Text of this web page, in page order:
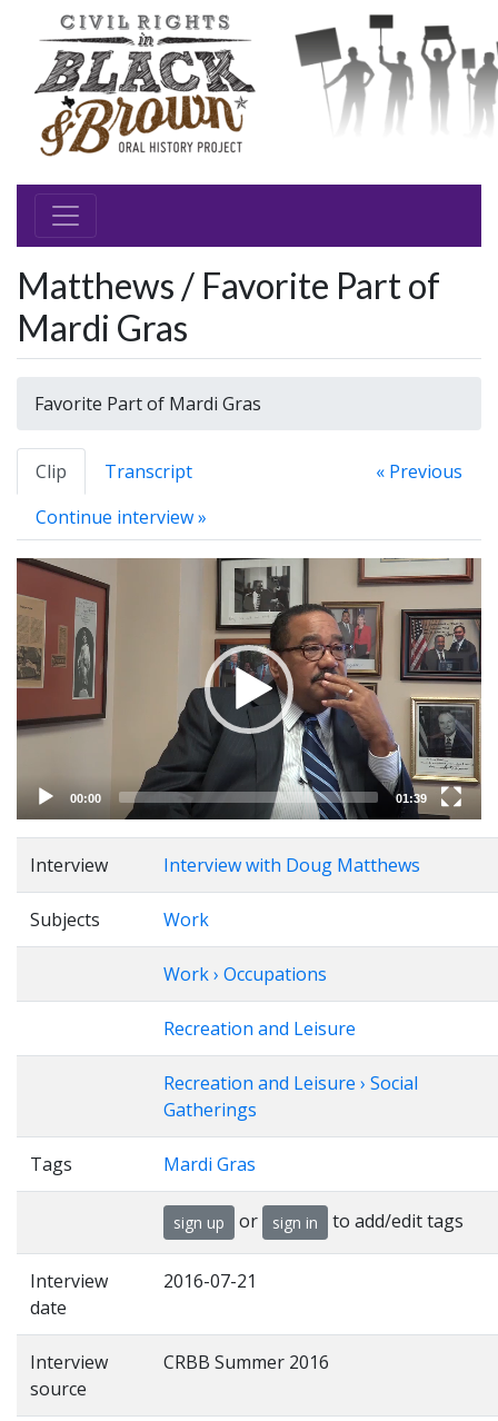
Matthews / Favorite Part of
Mardi Gras
Favorite Part of Mardi Gras
Clip Transcript
« Previous
Continue interview »
Video
Player
00:00 01:39
Interview Interview with Doug Matthews
Subjects Work
Work › Occupations
Recreation and Leisure
Recreation and Leisure › Social
Gatherings
Tags Mardi Gras
sign up or sign in to add/edit tags
Interview
date
2016-07-21
Interview
source
CRBB Summer 2016